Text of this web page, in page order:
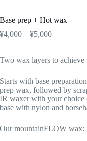
Base prep + Hot wax
¥4,000 – ¥5,000Price
through
Two wax layers to achieve
Starts with base
prep wax, followed by
IR waxer with your choice
base with nylon and
Our mountainFLOW wax: